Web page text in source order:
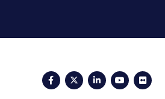
FacebookTwitterLinkedIn